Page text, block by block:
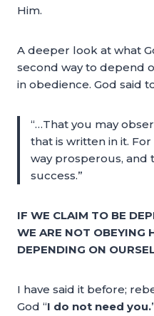
Him.
A deeper look at what
second way to depend
in obedience. God said
“…That you may
that is written in it.
way prosperous, and
success.”
IF WE CLAIM TO BE
WE ARE NOT OBEYING
DEPENDING ON
I have said it before;
God “I do not need you.